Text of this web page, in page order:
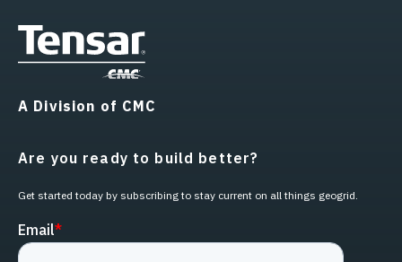
A Division of CMC
Are you ready to build better?
Get started today by subscribing to stay current on all things geogrid.